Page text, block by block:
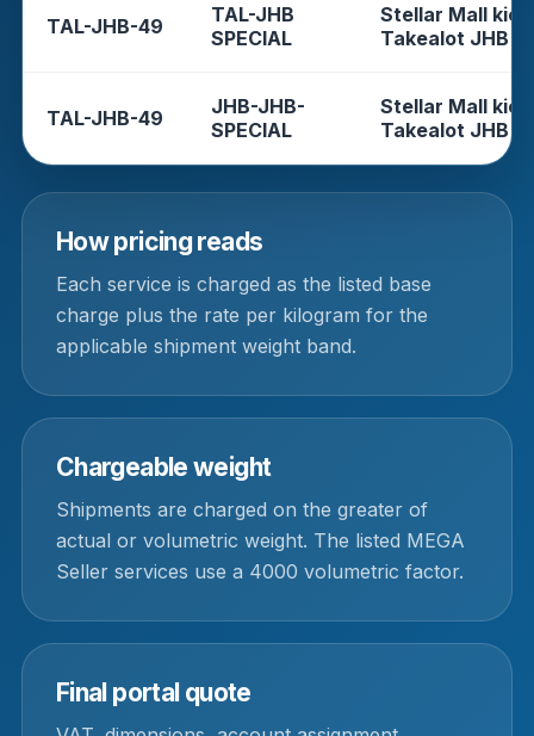
TAL-JHB-49
TAL-JHB
SPECIAL
Stellar Mall
Takealot JHB
TAL-JHB-49
JHB-JHB-
SPECIAL
Stellar Mall
Takealot JHB
How pricing reads
Each service is charged as the listed base
charge plus the rate per kilogram for the
applicable shipment weight band.
Chargeable weight
Shipments are charged on the greater of
actual or volumetric weight. The listed MEGA
Seller services use a 4000 volumetric factor.
Final portal quote